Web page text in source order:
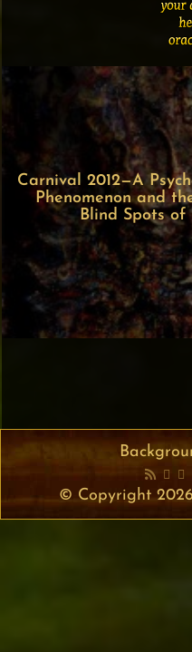
Carnival 2012—A
Phenomenon and
Blind Spots of
© Copyright